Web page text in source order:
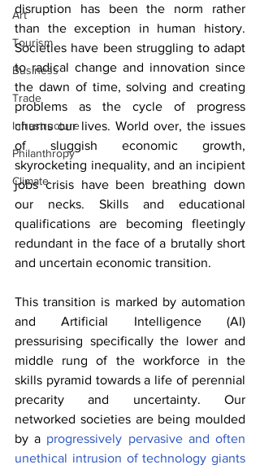
Art
Tourism
Business
Trade
Infrastructure
Philanthropy
Climate
disruption has been the norm rather
than the exception in human history.
Societies have been struggling to adapt
to radical change and innovation since
the dawn of time, solving and creating
problems as the cycle of progress
churns our lives. World over, the issues
of sluggish economic growth,
skyrocketing inequality, and an incipient
jobs crisis have been breathing down
our necks. Skills and educational
qualifications are becoming fleetingly
redundant in the face of a brutally short
and uncertain economic transition.
This transition is marked by automation
and Artificial Intelligence (AI)
pressurising specifically the lower and
middle rung of the workforce in the
skills pyramid towards a life of perennial
precarity and uncertainty. Our
networked societies are being moulded
by a progressively pervasive and often
unethical intrusion of technology giants